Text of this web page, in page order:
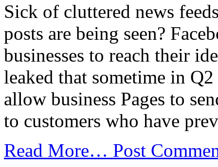
Sick of cluttered news
posts are being seen?
businesses to reach their
leaked that sometime in
allow business Pages to
to customers who have
Read More… Post